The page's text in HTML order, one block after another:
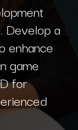
Develop a
enhance
game
for